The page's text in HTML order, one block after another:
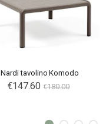
Nardi tavolino Komodo
€147.60 €180.00